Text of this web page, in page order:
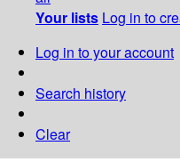
Your lists Log in to
Log in to your account
Search history
Clear